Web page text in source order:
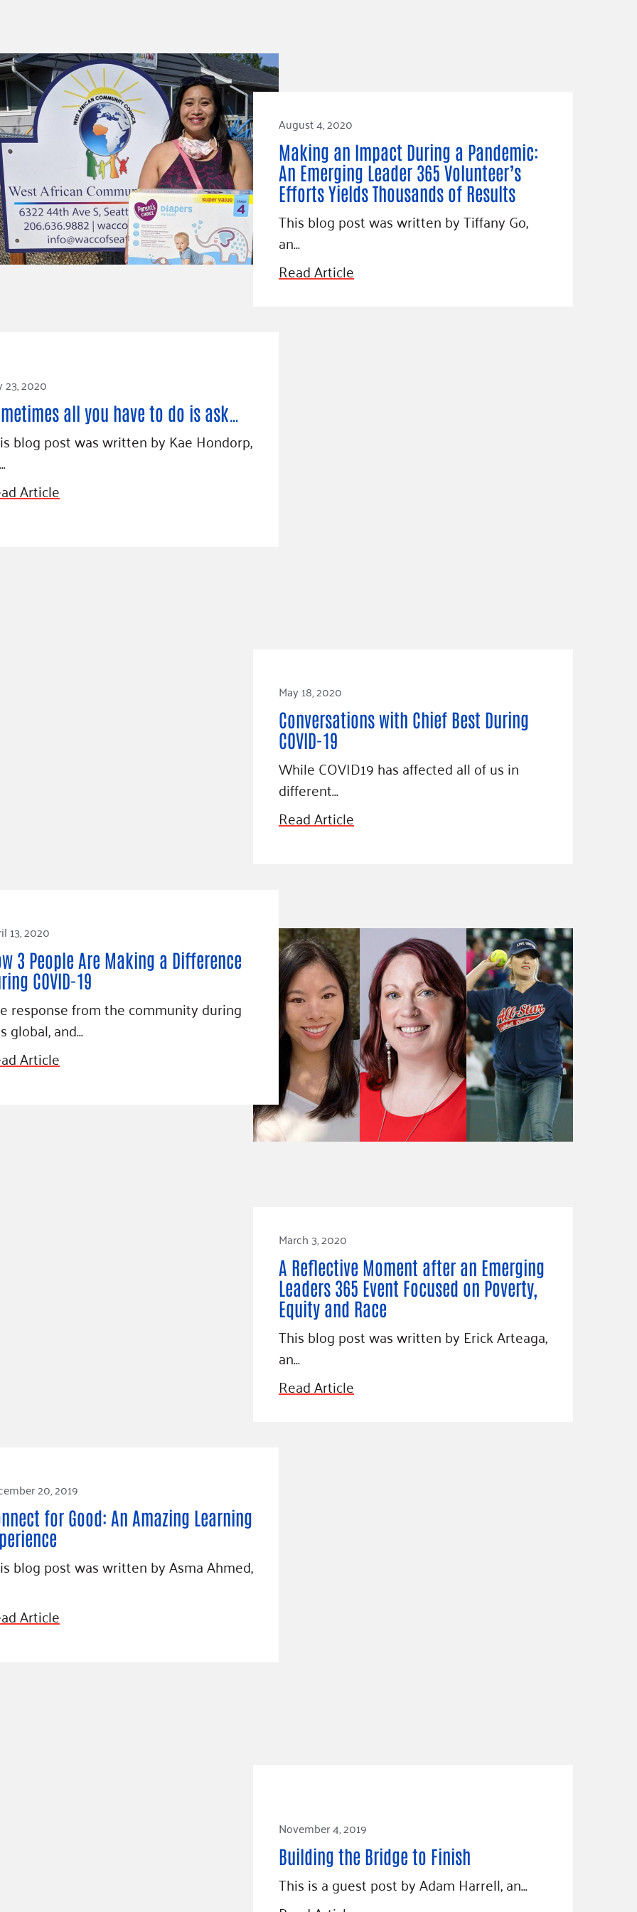
August 4, 2020
Making an Impact During a Pandemic:
An Emerging Leader 365 Volunteer’s
Efforts Yields Thousands of Results
This blog post was written by Tiffany Go,
an…
Read Article
23, 2020
all you have to do is ask…
blog post was written by Kae Hondorp,
Article
May 18, 2020
Conversations with Chief Best During
COVID-19
While COVID19 has affected all of us in
different…
Read Article
13, 2020
3 People Are Making a Difference
COVID-19
response from the community during
global, and…
Article
March 3, 2020
A Reflective Moment after an Emerging
Leaders 365 Event Focused on Poverty,
Equity and Race
This blog post was written by Erick Arteaga,
an…
Read Article
20, 2019
for Good: An Amazing Learning
blog post was written by Asma Ahmed,
Article
November 4, 2019
Building the Bridge to Finish
This is a guest post by Adam Harrell, an…